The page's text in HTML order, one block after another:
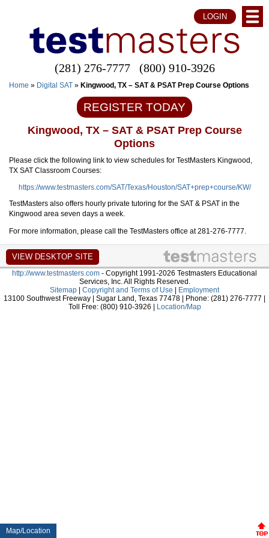
Map/Location
LOGIN
(281) 276-7777 (800) 910-3926
Home » Digital SAT » Kingwood, TX – SAT & PSAT Prep Course Options
REGISTER TODAY
Kingwood, TX – SAT & PSAT Prep Course
Options
Please click the following link to view schedules for TestMasters Kingwood,
TX SAT Classroom Courses:
https://www.testmasters.com/SAT/Texas/Houston/SAT+prep+course/KW/
TestMasters also offers hourly private tutoring for the SAT & PSAT in the
Kingwood area seven days a week.
For more information, please call the TestMasters office at 281-276-7777.
http://www.testmasters.com - Copyright 1991-2026 Testmasters Educational
Services, Inc. All Rights Reserved.
Sitemap
Copyright and Terms of Use
Employment
13100 Southwest Freeway | Sugar Land, Texas 77478 | Phone: (281) 276-7777 |
Toll Free: (800) 910-3926 |
Location/Map